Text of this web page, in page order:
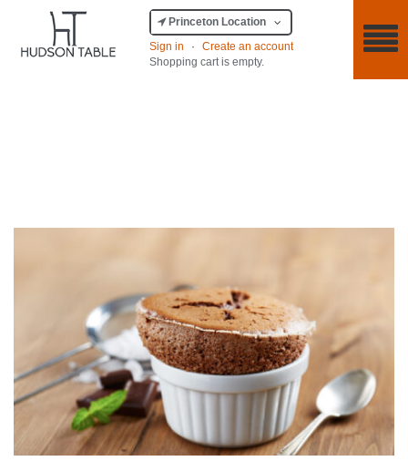
Princeton Location
Sign in
·
Create an account
Shopping cart is empty.